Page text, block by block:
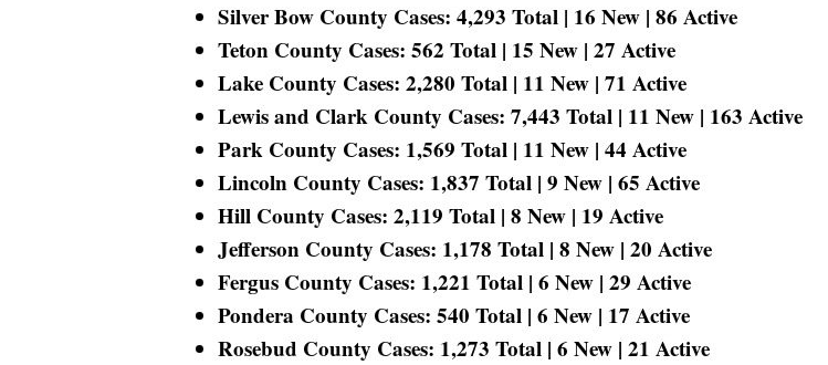
Silver Bow County Cases: 4,293 Total | 16 New | 86 Active
Teton County Cases: 562 Total | 15 New | 27 Active
Lake County Cases: 2,280 Total | 11 New | 71 Active
Lewis and Clark County Cases: 7,443 Total | 11 New | 163 Active
Park County Cases: 1,569 Total | 11 New | 44 Active
Lincoln County Cases: 1,837 Total | 9 New | 65 Active
Hill County Cases: 2,119 Total | 8 New | 19 Active
Jefferson County Cases: 1,178 Total | 8 New | 20 Active
Fergus County Cases: 1,221 Total | 6 New | 29 Active
Pondera County Cases: 540 Total | 6 New | 17 Active
Rosebud County Cases: 1,273 Total | 6 New | 21 Active